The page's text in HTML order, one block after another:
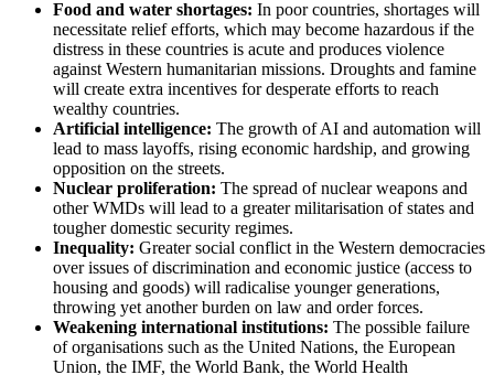
Food and water shortages: In poor countries, shortages will
necessitate relief efforts, which may become hazardous if the
distress in these countries is acute and produces violence
against Western humanitarian missions. Droughts and famine
will create extra incentives for desperate efforts to reach
wealthy countries.
Artificial intelligence: The growth of AI and automation will
lead to mass layoffs, rising economic hardship, and growing
opposition on the streets.
Nuclear proliferation: The spread of nuclear weapons and
other WMDs will lead to a greater militarisation of states and
tougher domestic security regimes.
Inequality: Greater social conflict in the Western democracies
over issues of discrimination and economic justice (access to
housing and goods) will radicalise younger generations,
throwing yet another burden on law and order forces.
Weakening international institutions: The possible failure
of organisations such as the United Nations, the European
Union, the IMF, the World Bank, the World Health